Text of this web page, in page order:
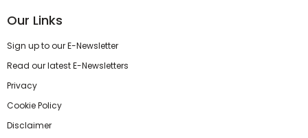
Our Links
Sign up to our E-Newsletter
Read our latest E-Newsletters
Privacy
Cookie Policy
Disclaimer